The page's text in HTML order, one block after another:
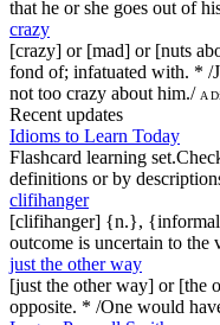
that he or she goes out of
crazy
[crazy] or [mad] or [nuts
fond of; infatuated with. * /
not too crazy about him./ A
Recent updates
Idioms to Learn Today
Flashcard learning
definitions or by
clifihanger
[clifihanger] {n.},
outcome is uncertain to
just the other way
[just the other way] or [the
opposite. * /One would